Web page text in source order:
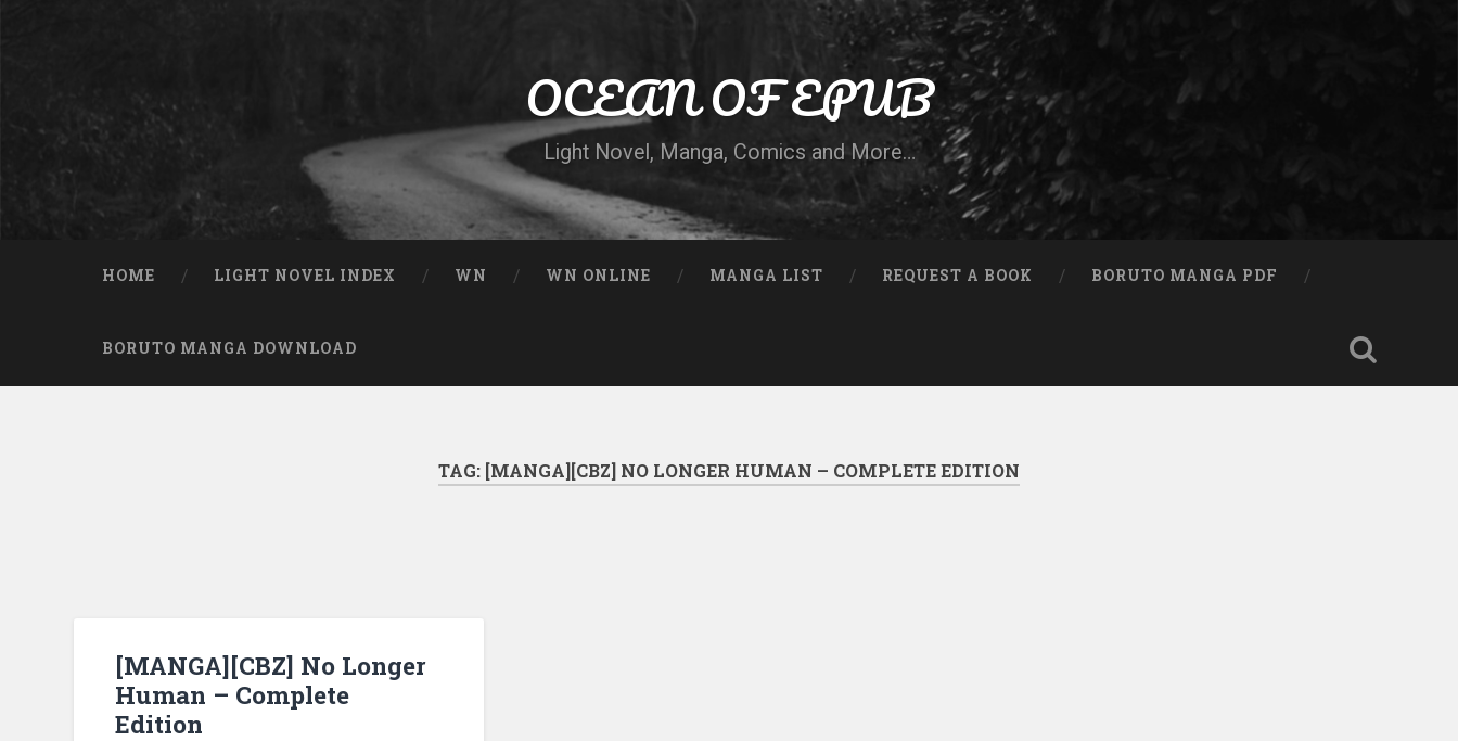
OCEAN OF EPUB
Light Novel, Manga, Comics and More…
HOME LIGHT NOVEL INDEX WN WN ONLINE MANGA LIST REQUEST A BOOK BORUTO MANGA PDF
BORUTO MANGA DOWNLOAD
TAG: [MANGA][CBZ] NO LONGER HUMAN – COMPLETE EDITION
[MANGA][CBZ] No Longer
Human – Complete
Edition